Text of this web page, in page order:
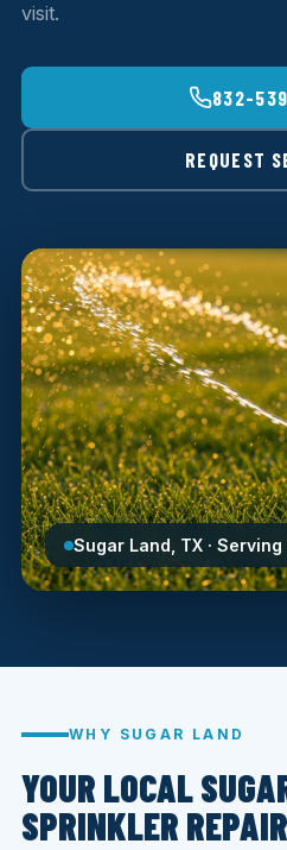
visit.
832-
REQUEST
Sugar Land, TX ·
WHY SUGAR LAND
YOUR LOCAL
SPRINKLER